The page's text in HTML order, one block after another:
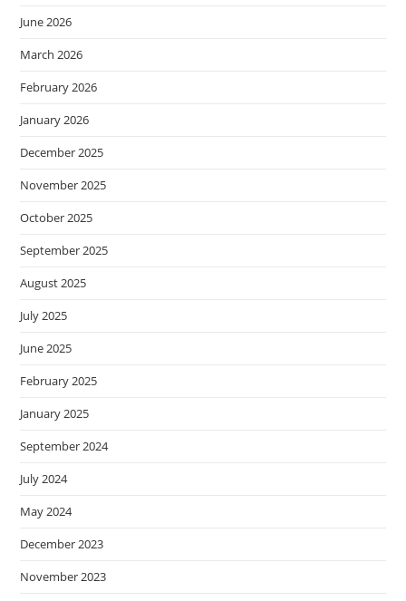
June 2026
March 2026
February 2026
January 2026
December 2025
November 2025
October 2025
September 2025
August 2025
July 2025
June 2025
February 2025
January 2025
September 2024
July 2024
May 2024
December 2023
November 2023